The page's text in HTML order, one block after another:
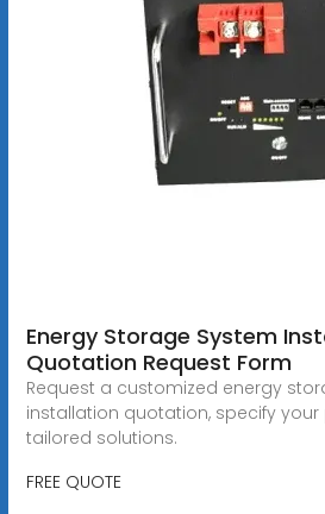
Energy Storage System
Quotation Request Form
Request a customized energy
installation quotation, specify
tailored solutions.
FREE QUOTE